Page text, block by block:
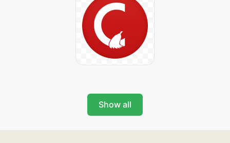
Show all